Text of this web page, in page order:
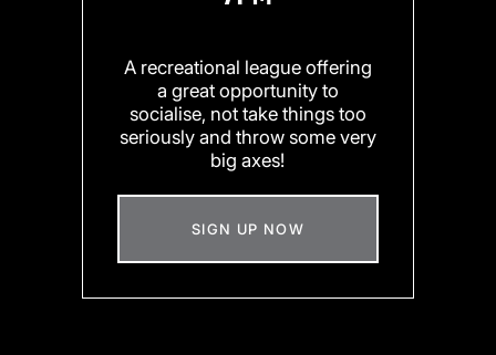
A recreational league offering
a great opportunity to
socialise, not take things too
seriously and throw some very
big axes!
SIGN UP NOW